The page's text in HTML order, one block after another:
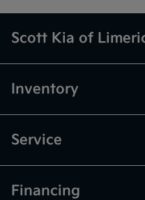
Scott Kia of
Inventory
Service
Financing